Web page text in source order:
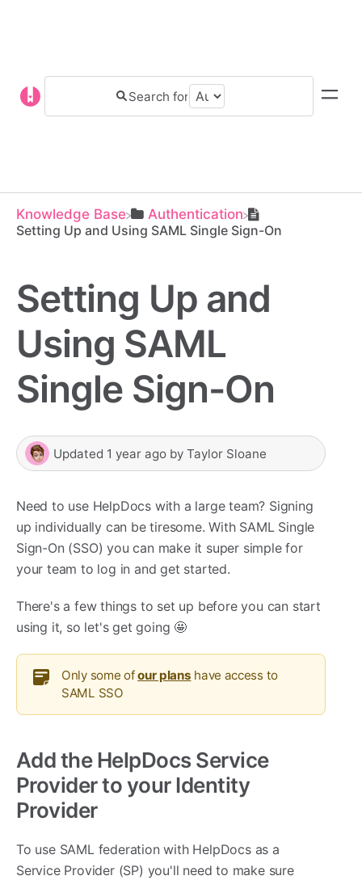
Knowledge Base
​Authentication
Setting Up and Using SAML Single Sign-On
Setting Up and
Using SAML
Single Sign-On
Updated 1 year ago by Taylor Sloane
Need to use HelpDocs with a large team? Signing
up individually can be tiresome. With SAML Single
Sign-On (SSO) you can make it super simple for
your team to log in and get started.
There's a few things to set up before you can start
using it, so let's get going 🤩
Only some ofour plans have access to
SAML SSO
Add the HelpDocs Service
Provider to your Identity
Provider
To use SAML federation with HelpDocs as a
Service Provider (SP) you'll need to make sure